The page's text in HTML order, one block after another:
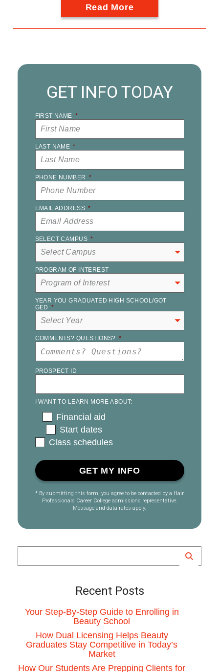
Read More
GET INFO TODAY
FIRST NAME *
LAST NAME *
PHONE NUMBER *
EMAIL ADDRESS *
SELECT CAMPUS *
PROGRAM OF INTEREST
YEAR YOU GRADUATED HIGH SCHOOL/GOT
GED *
COMMENTS? QUESTIONS? *
PROSPECT ID
I WANT TO LEARN MORE ABOUT:
Financial aid
Start dates
Class schedules
* By submitting this form, you agree to be contacted by a Hair
Professionals Career College admissions representative.
Message and data rates apply.
Recent Posts
Your Step-By-Step Guide to Enrolling in
Beauty School
How Dual Licensing Helps Beauty
Graduates Stay Competitive in Today’s
Market
How Our Students Are Prepping Clients for